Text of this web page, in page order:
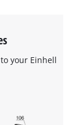
your Einhell